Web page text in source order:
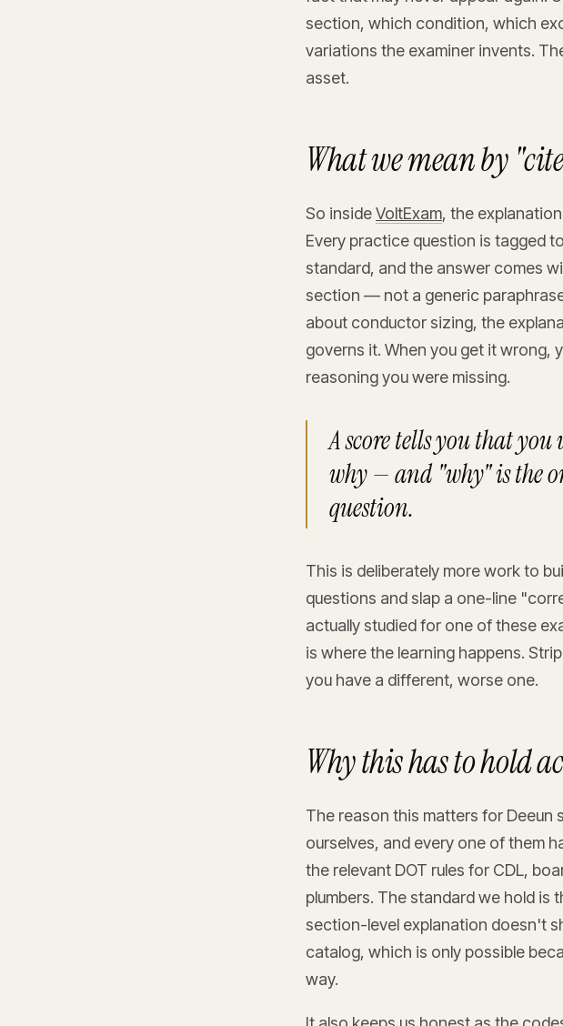
section, which condition, which
variations the examiner invents.
asset.
What we mean by
So insideVoltExam, the
Every practice question is tagged
standard, and the answer comes
section — not a generic
about conductor sizing, the
governs it. When you get it wrong,
reasoning you were missing.
A score tells you that
why — and "why" is the
question.
This is deliberately more work to
questions and slap a one-line
actually studied for one of these
is where the learning happens.
you have a different, worse one.
Why this has to hold
The reason this matters for Deeun
ourselves, and every one of them
the relevant DOT rules for CDL,
plumbers. The standard we hold is
section-level explanation doesn't
catalog, which is only possible
way.